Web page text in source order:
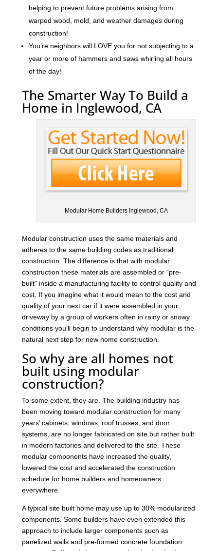
helping to prevent future problems arising from
warped wood, mold, and weather damages during
construction!
You’re neighbors will LOVE you for not subjecting to a
year or more of hammers and saws whirling all hours
of the day!
The Smarter Way To Build a
Home in Inglewood, CA
Modular Home Builders Inglewood, CA
Modular construction uses the same materials and
adheres to the same building codes as traditional
construction. The difference is that with modular
construction these materials are assembled or “pre-
built” inside a manufacturing facility to control quality and
cost. If you imagine what it would mean to the cost and
quality of your next car if it were assembled in your
driveway by a group of workers often in rainy or snowy
conditions you’ll begin to understand why modular is the
natural next step for new home construction.
So why are all homes not
built using modular
construction?
To some extent, they are. The building industry has
been moving toward modular construction for many
years’ cabinets, windows, roof trusses, and door
systems, are no longer fabricated on site but rather built
in modern factories and delivered to the site. These
modular components have increased the quality,
lowered the cost and accelerated the construction
schedule for home builders and homeowners
everywhere.
A typical site built home may use up to 30% modularized
components. Some builders have even extended this
approach to include larger components such as
panelized walls and pre-formed concrete foundation